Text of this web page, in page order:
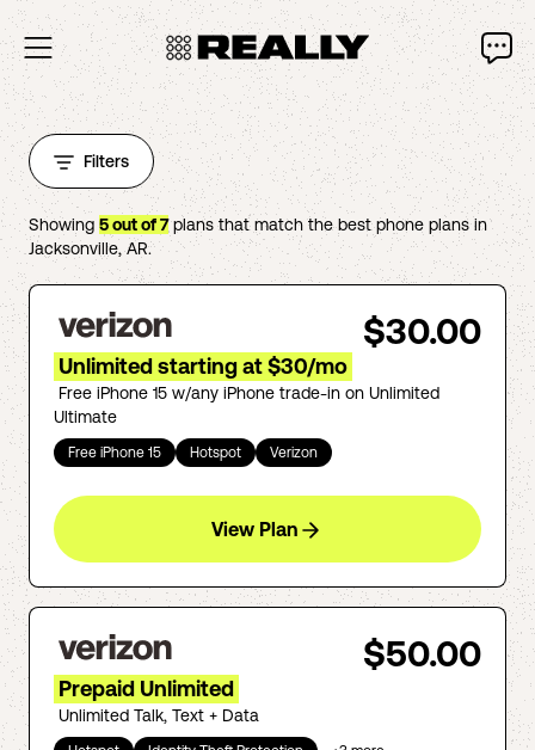
Filters
Showing 5out of7plans that match the best phone plans in
Jacksonville,AR.
$30.00
Unlimited starting at $30/mo
Free iPhone 15 w/any iPhone trade-in on Unlimited
Ultimate
Free iPhone 15 Hotspot Verizon
View Plan
$50.00
Prepaid Unlimited
Unlimited Talk, Text + Data